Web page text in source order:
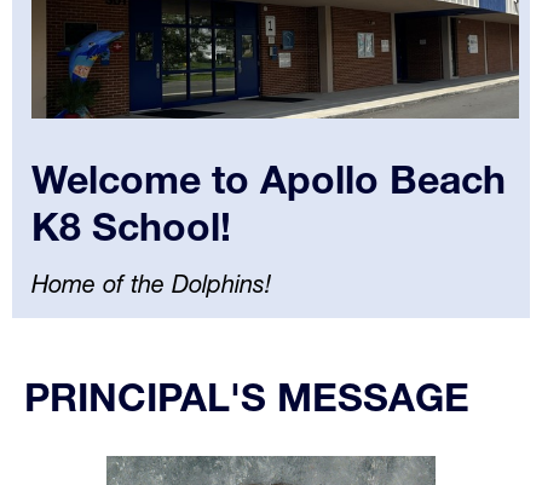
Welcome to Apollo Beach
K8 School!
Home of the Dolphins!
language
PRINCIPAL'S MESSAGE